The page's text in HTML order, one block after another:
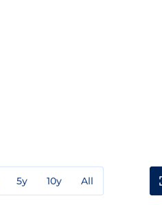
5y 10y All